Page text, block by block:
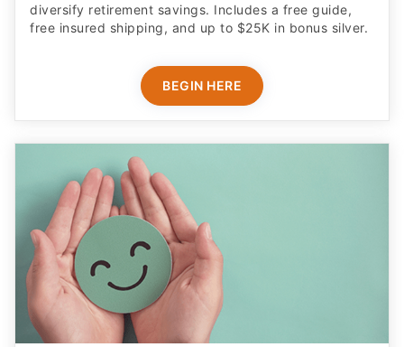
diversify retirement savings. Includes a free guide,
free insured shipping, and up to $25K in bonus silver.
BEGIN HERE